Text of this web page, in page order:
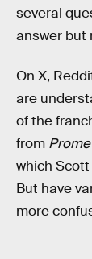
several
answer but
On X,
are
of the
from
which
But have
more